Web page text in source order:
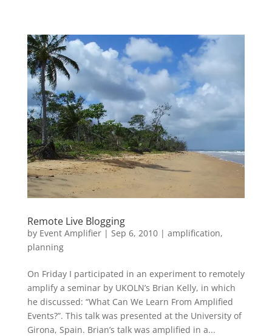
Remote Live Blogging
by Event Amplifier| Sep 6, 2010| amplification,
planning
On Friday I participated in an experiment to remotely
amplify a seminar by UKOLN’s Brian Kelly, in which
he discussed: “What Can We Learn From Amplified
Events?”. This talk was presented at the University of
Girona, Spain. Brian’s talk was amplified in a...